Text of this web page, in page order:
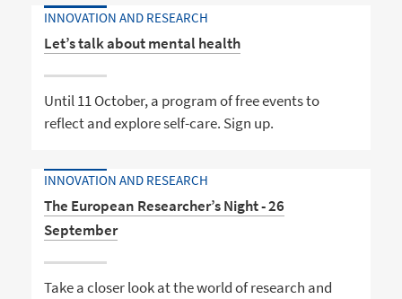
INNOVATION AND RESEARCH
Let’s talk about mental health
Until 11 October, a program of free events to
reflect and explore self-care. Sign up.
INNOVATION AND RESEARCH
The European Researcher’s Night - 26
September
Take a closer look at the world of research and